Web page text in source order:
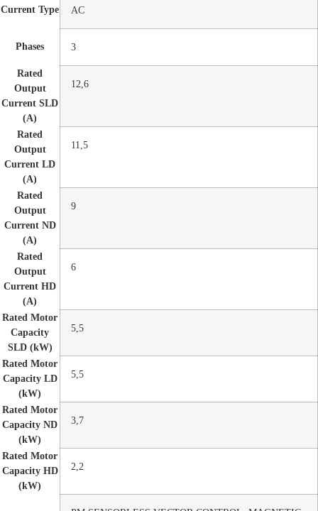
Current Type AC
Phases 3
Rated
Output
Current SLD
(A)
12,6
Rated
Output
Current LD
(A)
11,5
Rated
Output
Current ND
(A)
9
Rated
Output
Current HD
(A)
6
Rated Motor
Capacity
SLD (kW)
5,5
Rated Motor
Capacity LD
(kW)
5,5
Rated Motor
Capacity ND
(kW)
3,7
Rated Motor
Capacity HD
(kW)
2,2